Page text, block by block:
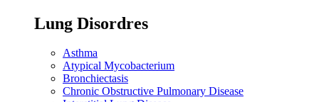
Lung Disordres
Asthma
Atypical Mycobacterium
Bronchiectasis
Chronic Obstructive Pulmonary Disease